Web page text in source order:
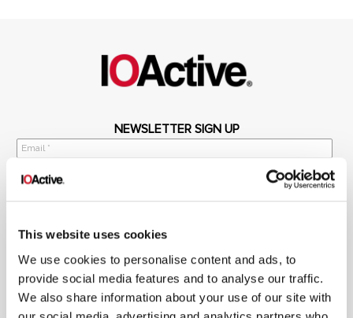
This website uses cookies
We use cookies to personalise content and ads, to
provide social media features and to analyse our traffic.
We also share information about your use of our site with
NEWSLETTER SIGN UP
By submitting your email in this form, you consent to receive IOActive's
newsletter and promotional materials. You can unsubscribe at any time.
For more information, see our
Privacy Policy.
SIGN UP